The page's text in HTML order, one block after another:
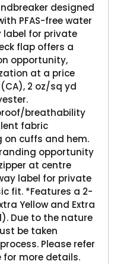
designed
PFAS-free water
label for private
flap offers a
opportunity,
at a price
2 oz/sq yd
breathability
fabric
on cuffs and hem.
opportunity
at centre
label for private
fit. *Features a 2-
Yellow and Extra
Due to the nature
be taken
Please refer
for more details.